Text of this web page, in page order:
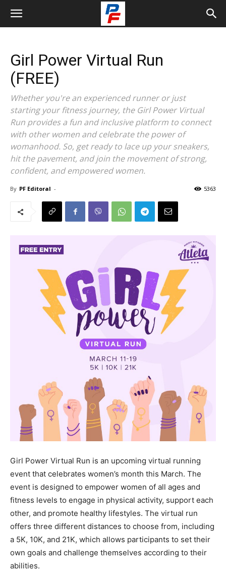
Girl Power Virtual Run
(FREE)
Whether you're an experienced runner or just
starting your fitness journey, the Girl Power Virtual
Run provides a fun and inclusive platform to connect
with other women and celebrate the power of
womanhood. So, get ready to lace up your sneakers,
hit the pavement, and join the movement of strong,
confident, and empowered women.
By PF Editoral - 5363
Girl Power Virtual Run is an upcoming virtual running
event that celebrates women’s month this March. The
event is designed to empower women of all ages and
fitness levels to engage in physical activity, support each
other, and promote healthy lifestyles. The virtual run
offers three different distances to choose from, including
a 5K, 10K, and 21K, which allows participants to set their
own goals and challenge themselves according to their
abilities.